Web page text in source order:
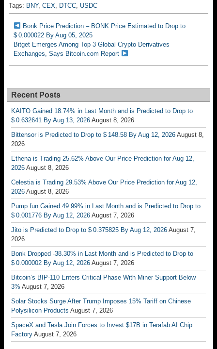
Tags: BNY, CEX DTCC USDC
Bonk Price Prediction – BONK Price Estimated to Drop to
$ 0.000022 By Aug 05, 2025
Bitget Emerges Among Top 3 Global Crypto Derivatives
Exchanges, Says Bitcoin.com Report
Recent Posts
KAITO Gained 18.74% in Last Month and is Predicted to Drop to
$ 0.632641 By Aug 13, 2026 August 8, 2026
Bittensor is Predicted to Drop to $ 148.58 By Aug 12, 2026 August 8,
2026
Ethena is Trading 25.62% Above Our Price Prediction for Aug 12,
2026 August 8, 2026
Celestia is Trading 29.53% Above Our Price Prediction for Aug 12,
2026 August 8, 2026
Pump.fun Gained 49.99% in Last Month and is Predicted to Drop to
$ 0.001776 By Aug 12, 2026 August 7, 2026
Jito is Predicted to Drop to $ 0.375825 By Aug 12, 2026 August 7,
2026
Bonk Dropped -38.30% in Last Month and is Predicted to Drop to
$ 0.000002 By Aug 12, 2026 August 7, 2026
Bitcoin’s BIP-110 Enters Critical Phase With Miner Support Below
3% August 7, 2026
Solar Stocks Surge After Trump Imposes 15% Tariff on Chinese
Polysilicon Products August 7, 2026
SpaceX and Tesla Join Forces to Invest $17B in Terafab AI Chip
Factory August 7, 2026